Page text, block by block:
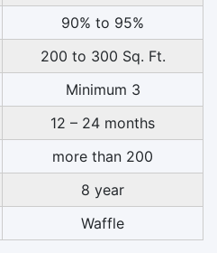
90% to 95%
200 to 300 Sq. Ft.
Minimum 3
12 – 24 months
more than 200
8 year
Waffle